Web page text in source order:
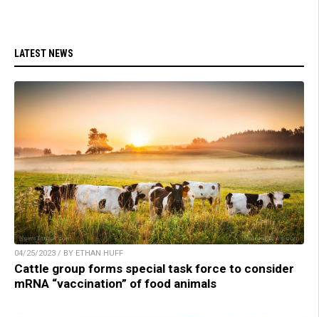
LATEST NEWS
04/25/2023 / BY ETHAN HUFF
Cattle group forms special task force to consider
mRNA “vaccination” of food animals